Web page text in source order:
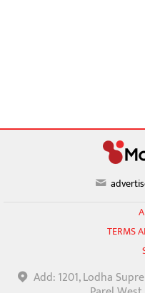
TERMS
Add: 1201, Lodha